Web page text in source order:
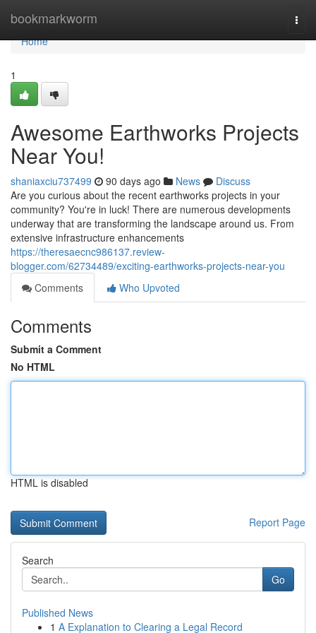
bookmarkworm
Home
Home
1
Awesome Earthworks Projects
Near You!
shaniaxciu737499 90 days ago News
Discuss
Are you curious about the recent earthworks projects in your
community? You're in luck! There are numerous developments
underway that are transforming the landscape around us. From
extensive infrastructure enhancements
https://theresaecnc986137.review-
blogger.com/62734489/exciting-earthworks-projects-near-you
Comments
Who Upvoted
Comments
Submit a Comment
No HTML
HTML is disabled
Report Page
Search
Go
Published News
1 A Explanation to Clearing a Legal Record